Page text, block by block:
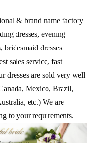
& brand name factory
dresses, evening
bridesmaid dresses,
sales service, fast
dresses are sold very well
Mexico, Brazil,
etc.) We are
to your requirements.